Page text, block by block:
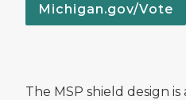
Michigan.gov/Vote
The MSP shield design